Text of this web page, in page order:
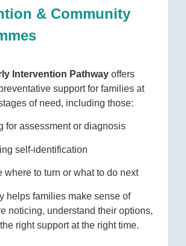
& Community
Intervention Pathway offers
support for families at
of need, including those:
for assessment or diagnosis
self-identification
where to turn or what to do next
helps families make sense of
noticing, understand their options,
right support at the right time.